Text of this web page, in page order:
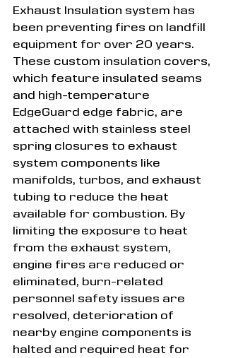
Exhaust Insulation system has
been preventing fires on landfill
equipment for over 20 years.
These custom insulation covers,
which feature insulated seams
and high-temperature
EdgeGuard edge fabric, are
attached with stainless steel
spring closures to exhaust
system components like
manifolds, turbos, and exhaust
tubing to reduce the heat
available for combustion. By
limiting the exposure to heat
from the exhaust system,
engine fires are reduced or
eliminated, burn-related
personnel safety issues are
resolved, deterioration of
nearby engine components is
halted and required heat for